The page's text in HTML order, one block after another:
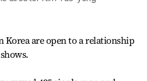
are open to a relationship